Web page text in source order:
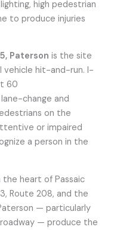
high pedestrian
to produce injuries
Paterson is the site
vehicle hit-and-run. I-
60
change and
on the
or impaired
a person in the
heart of Passaic
Route 208, and the
— particularly
— produce the